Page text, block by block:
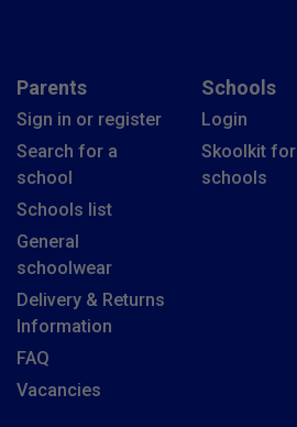
Parents
Sign in or register
Search for a
school
Schools list
General
schoolwear
Delivery & Returns
Information
FAQ
Vacancies
Schools
Login
Skoolkit for
schools